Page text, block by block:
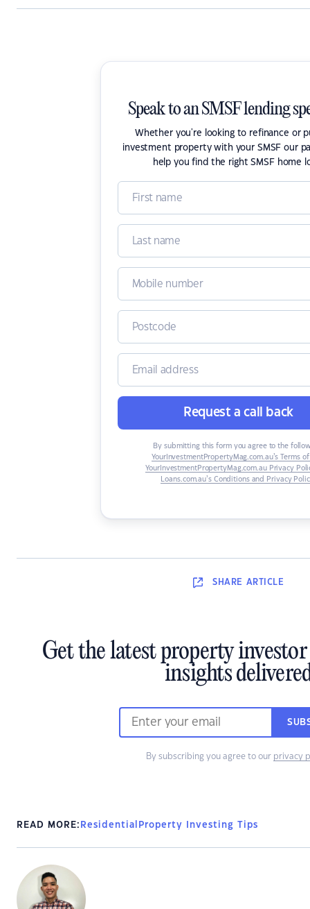
Speak to an SMSF lending
Whether you're looking to refinance or
investment property with your SMSF our
help you find the right SMSF home
Request a call back
By submitting this form you agree to the
YourInvestmentPropertyMag.com.au’s Terms of
YourInvestmentPropertyMag.com.au Privacy
Loans.com.au’s Conditions and Privacy
SHARE ARTICLE
Get the latest property
insights
By subscribing you agree to our privacy
READ MORE: Residential Property Investing Tips